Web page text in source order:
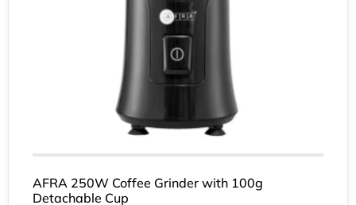
AFRA 250W Coffee Grinder with 100g
Detachable Cup